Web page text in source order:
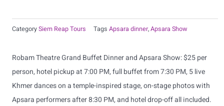
CategorySiem Reap Tours Tags Apsara dinner,Apsara Show
Robam Theatre Grand Buffet Dinner and Apsara Show: $25 per
person, hotel pickup at 7:00 PM, full buffet from 7:30 PM, 5 live
Khmer dances on a temple-inspired stage, on-stage photos with
Apsara performers after 8:30 PM, and hotel drop-off all included.